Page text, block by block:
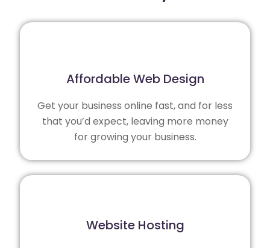
Affordable Web Design
Get your business online fast, and for less
that you’d expect, leaving more money
for growing your business.
Website Hosting